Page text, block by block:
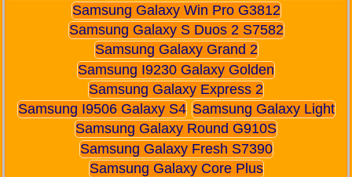
Samsung Galaxy Win Pro G3812
Samsung Galaxy S Duos 2 S7582
Samsung Galaxy Grand 2
Samsung I9230 Galaxy Golden
Samsung Galaxy Express 2
Samsung I9506 Galaxy S4 Samsung Galaxy Light
Samsung Galaxy Round G910S
Samsung Galaxy Fresh S7390
Samsung Galaxy Core Plus